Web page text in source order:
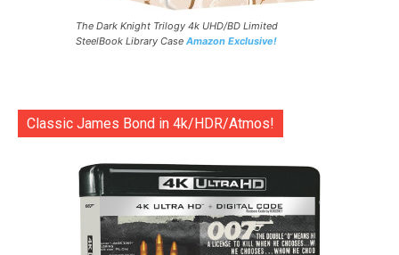
The Dark Knight Trilogy 4k UHD/BD Limited
SteelBook Library Case Amazon Exclusive!
Classic James Bond in 4k/HDR/Atmos!